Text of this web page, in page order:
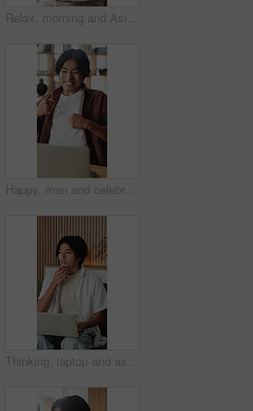
Relax, morning and Asian man on sofa with phone for social media, online dating and connection. Weekend, happy and person on smartphone for reading message, website and notification in living room
Happy, man and celebration with laptop in home for good news, college acceptance and success. Excited, asian student and fist pump with tech for university scholarship, study opportunity or milestone
Thinking, laptop and asian man with remote work in home, social media campaign and online trend research. Planning, pc and freelancer marketer with community engagement idea, ads proposal and typing